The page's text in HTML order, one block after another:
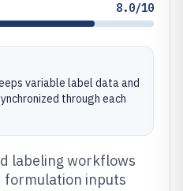
8.0/10
variable label data and
through each
labeling workflows
inputs